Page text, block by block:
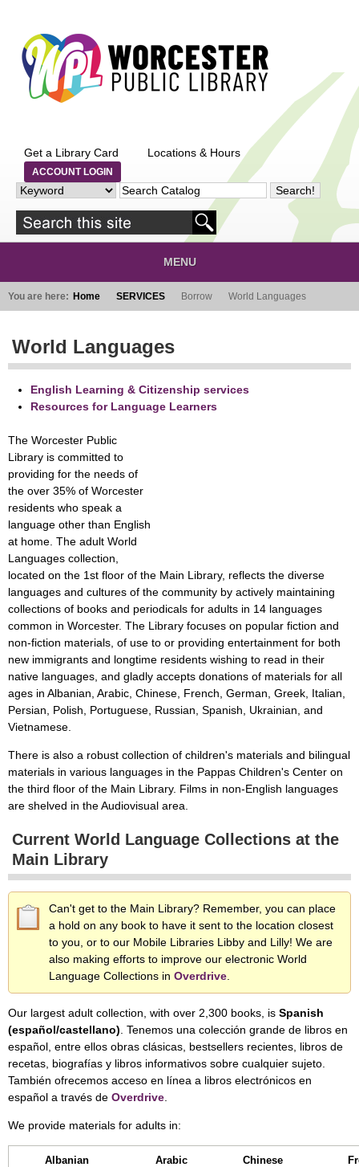
Get a Library Card Locations & Hours
ACCOUNT LOGIN
MENU
You are here: Home SERVICES Borrow World Languages
World Languages
English Learning & Citizenship services
Resources for Language Learners
The Worcester Public
Library is committed to
providing for the needs of
the over 35% of Worcester
residents who speak a
language other than English
at home. The adult World
Languages collection,
located on the 1st floor of the Main Library, reflects the diverse
languages and cultures of the community by actively maintaining
collections of books and periodicals for adults in 14 languages
common in Worcester. The Library focuses on popular fiction and
non-fiction materials, of use to or providing entertainment for both
new immigrants and longtime residents wishing to read in their
native languages, and gladly accepts donations of materials for all
ages in Albanian, Arabic, Chinese, French, German, Greek, Italian,
Persian, Polish, Portuguese, Russian, Spanish, Ukrainian, and
Vietnamese.
There is also a robust collection of children's materials and bilingual
materials in various languages in the Pappas Children's Center on
the third floor of the Main Library. Films in non-English languages
are shelved in the Audiovisual area.
Current World Language Collections at the
Main Library
Can't get to the Main Library? Remember, you can place
a hold on any book to have it sent to the location closest
to you, or to our Mobile Libraries Libby and Lilly! We are
also making efforts to improve our electronic World
Language Collections in Overdrive
Our largest adult collection, with over 2,300 books, is Spanish
(español/castellano) . Tenemos una colección grande de libros en
español, entre ellos obras clásicas, bestsellers recientes, libros de
recetas, biografías y libros informativos sobre cualquier sujeto.
También ofrecemos acceso en línea a libros electrónicos en
español a través de Overdrive
We provide materials for adults in:
Albanian Arabic Chinese